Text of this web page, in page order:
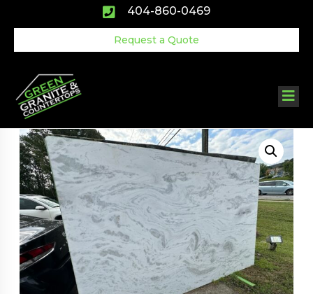
404-860-0469
Request a Quote